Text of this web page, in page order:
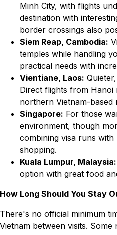
Minh City, with flights
destination with
border crossings also
Siem Reap, Cambodia:
temples while handling
practical needs with
Vientiane, Laos:
Direct flights from
northern Vietnam-based
Singapore: For those
environment, though
combining visa runs
shopping.
Kuala Lumpur, Malaysia:
option with great food
How Long Should You Stay
There's no official minimum
Vietnam between visits.